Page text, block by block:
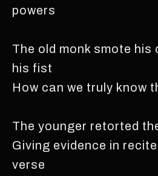
powers
The old monk smote his
his fist
How can we truly know
The younger retorted
Giving evidence in
verse